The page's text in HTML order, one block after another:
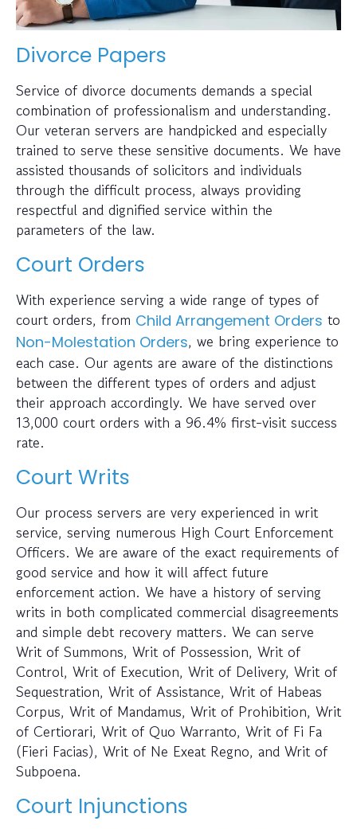
Divorce Papers
Service of divorce documents demands a special
combination of professionalism and understanding.
Our veteran servers are handpicked and especially
trained to serve these sensitive documents. We have
assisted thousands of solicitors and individuals
through the difficult process, always providing
respectful and dignified service within the
parameters of the law.
Court Orders
With experience serving a wide range of types of
court orders, from Child Arrangement Orders to
Non-Molestation Orders, we bring experience to
each case. Our agents are aware of the distinctions
between the different types of orders and adjust
their approach accordingly. We have served over
13,000 court orders with a 96.4% first-visit success
rate.
Court Writs
Our process servers are very experienced in writ
service, serving numerous High Court Enforcement
Officers. We are aware of the exact requirements of
good service and how it will affect future
enforcement action. We have a history of serving
writs in both complicated commercial disagreements
and simple debt recovery matters. We can serve
Writ of Summons, Writ of Possession, Writ of
Control, Writ of Execution, Writ of Delivery, Writ of
Sequestration, Writ of Assistance, Writ of Habeas
Corpus, Writ of Mandamus, Writ of Prohibition, Writ
of Certiorari, Writ of Quo Warranto, Writ of Fi Fa
(Fieri Facias), Writ of Ne Exeat Regno, and Writ of
Subpoena.
Court Injunctions